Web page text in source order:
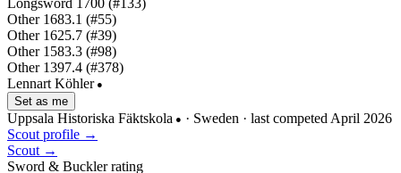
Longsword 1700 (#133)
Other 1683.1 (#55)
Other 1625.7 (#39)
Other 1583.3 (#98)
Other 1397.4 (#378)
Lennart Köhler ●
Set as me
Uppsala Historiska Fäktskola ● · Sweden · last competed April 2026
Scout profile →
Scout →
Sword & Buckler rating